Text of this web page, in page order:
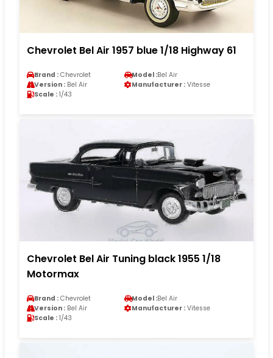
Chevrolet Bel Air 1957 blue 1/18 Highway 61
Brand : Chevrolet Model :Bel Air
Version : Bel Air Manufacturer : Vitesse
Scale : 1/43
Chevrolet Bel Air Tuning black 1955 1/18
Motormax
Brand : Chevrolet Model :Bel Air
Version : Bel Air Manufacturer : Vitesse
Scale : 1/43